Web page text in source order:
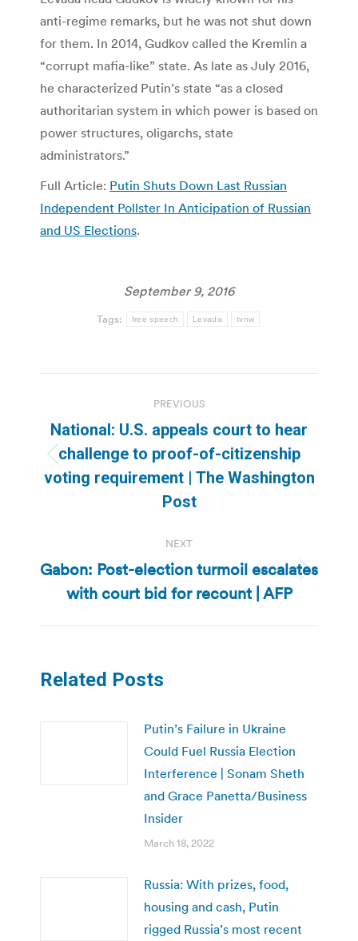
anti-regime remarks, but he was not shut down
for them. In 2014, Gudkov called the Kremlin a
“corrupt mafia-like” state. As late as July 2016,
he characterized Putin’s state “as a closed
authoritarian system in which power is based on
power structures, oligarchs, state
administrators.”
Full Article: Putin Shuts Down Last Russian
Independent Pollster In Anticipation of Russian
and US Elections.
September 9, 2016
Tags: free speech Levada tvnw
navigation
PREVIOUS
Previous
post:
National: U.S. appeals court to hear
challenge to proof-of-citizenship
voting requirement | The Washington
Post
NEXT
Next
post:
Gabon: Post-election turmoil escalates
with court bid for recount | AFP
Related Posts
Putin’s Failure in Ukraine
Could Fuel Russia Election
Interference | Sonam Sheth
and Grace Panetta/Business
Insider
March 18, 2022
Russia: With prizes, food,
housing and cash, Putin
rigged Russia’s most recent